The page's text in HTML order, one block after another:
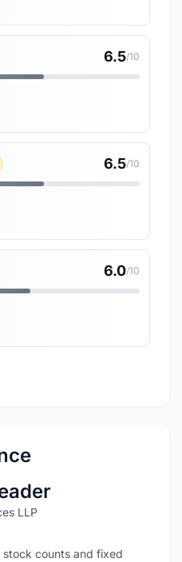
6.5/10
6.5/10
6.0/10
LLP
counts and fixed